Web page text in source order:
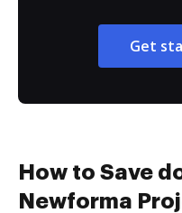
Get
How to Save
Newforma